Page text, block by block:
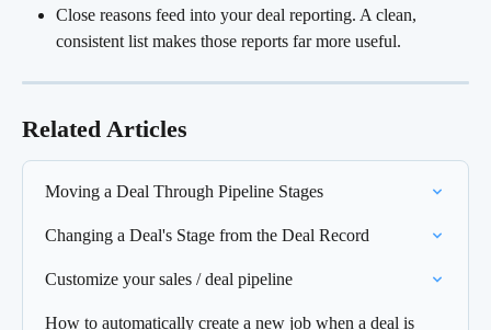
Close reasons feed into your deal reporting. A clean,
consistent list makes those reports far more useful.
Related Articles
Moving a Deal Through Pipeline Stages
Changing a Deal's Stage from the Deal Record
Customize your sales / deal pipeline
How to automatically create a new job when a deal is